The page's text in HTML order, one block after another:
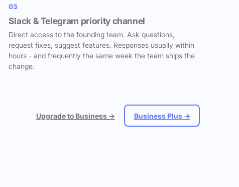
03
Slack & Telegram priority channel
Direct access to the founding team. Ask questions,
request fixes, suggest features. Responses usually within
hours - and frequently the same week the team ships the
change.
Upgrade to Business → Business Plus →